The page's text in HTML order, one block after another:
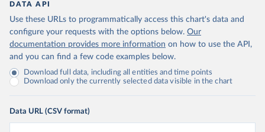
DATA API
Use these URLs to programmatically access this chart's data and
configure your requests with the options below. Our
documentation provides more information on how to use the API,
and you can find a few code examples below.
Download full data, including all entities and time points
Download only the currently selected data visible in the chart
Data URL (CSV format)